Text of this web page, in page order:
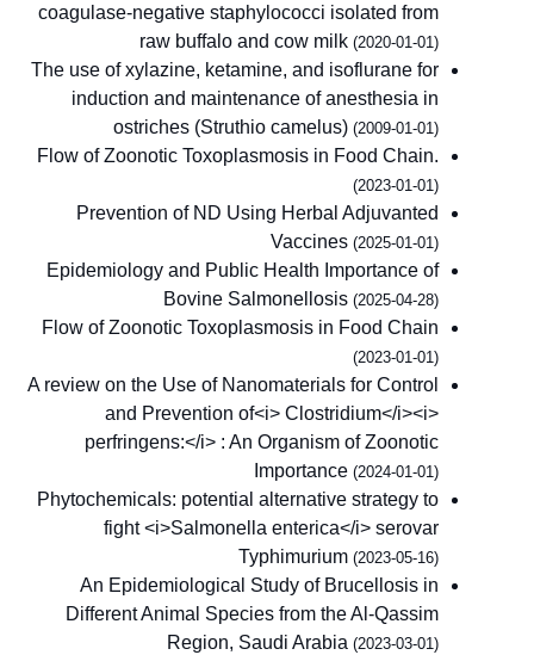
coagulase-negative staphylococci isolated from
raw buffalo and cow milk (2020-01-01)
The use of xylazine, ketamine, and isoflurane for
induction and maintenance of anesthesia in
ostriches (Struthio camelus) (2009-01-01)
Flow of Zoonotic Toxoplasmosis in Food Chain.
(2023-01-01)
Prevention of ND Using Herbal Adjuvanted
Vaccines (2025-01-01)
Epidemiology and Public Health Importance of
Bovine Salmonellosis (2025-04-28)
Flow of Zoonotic Toxoplasmosis in Food Chain
(2023-01-01)
A review on the Use of Nanomaterials for Control
and Prevention of<i> Clostridium</i><i>
perfringens:</i> : An Organism of Zoonotic
Importance (2024-01-01)
Phytochemicals: potential alternative strategy to
fight <i>Salmonella enterica</i> serovar
Typhimurium (2023-05-16)
An Epidemiological Study of Brucellosis in
Different Animal Species from the Al-Qassim
Region, Saudi Arabia (2023-03-01)